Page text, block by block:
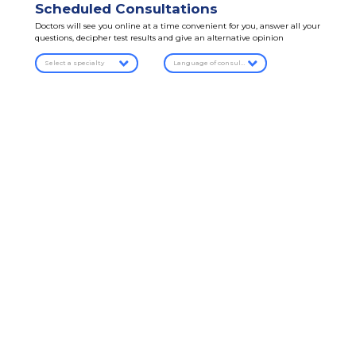
Scheduled Consultations
Doctors will see you online at a time convenient for you, answer all your
questions, decipher test results and give an alternative opinion
Select a specialty Language of consultation